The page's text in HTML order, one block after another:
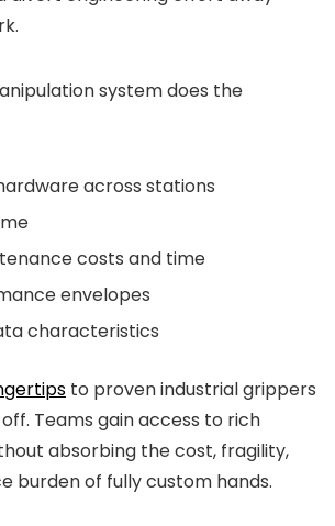
system does the
across stations
costs and time
envelopes
characteristics
to proven industrial grippers
Teams gain access to rich
absorbing the cost, fragility,
burden of fully custom hands.